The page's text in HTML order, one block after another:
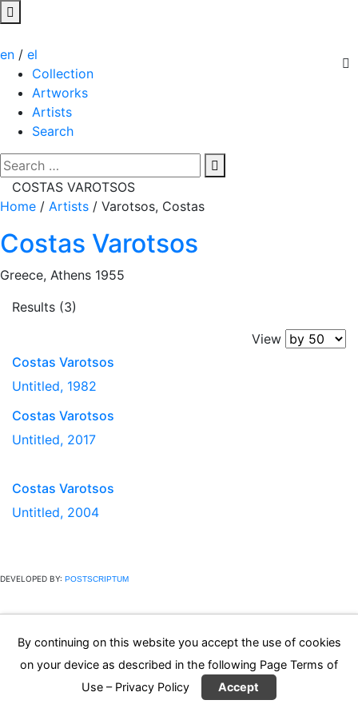
en / el
Collection
Artworks
Artists
Search
COSTAS VAROTSOS
Home / Artists / Varotsos, Costas
Costas Varotsos
Greece, Athens 1955
Results (3)
View
Costas Varotsos
Untitled, 1982
Costas Varotsos
Untitled, 2017
Costas Varotsos
Untitled, 2004
DEVELOPED BY: POSTSCRIPTUM
By continuing on this website you accept the use of cookies
on your device as described in the following Page Terms of
Use – Privacy Policy
Accept